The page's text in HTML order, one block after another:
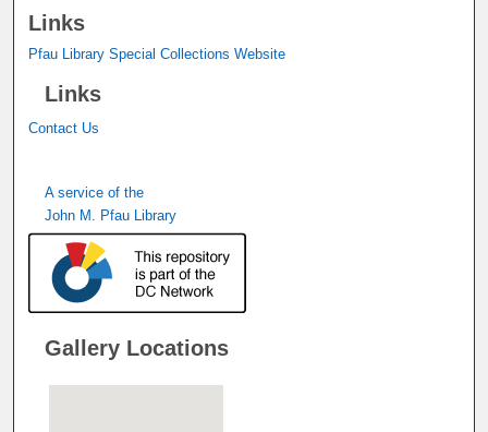
Links
Pfau Library Special Collections Website
Links
Contact Us
A service of the
John M. Pfau Library
Gallery Locations